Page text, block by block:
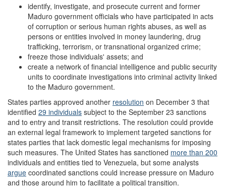
identify, investigate, and prosecute current and former
Maduro government officials who have participated in acts
of corruption or serious human rights abuses, as well as
persons or entities involved in money laundering, drug
trafficking, terrorism, or transnational organized crime;
freeze those individuals' assets; and
create a network of financial intelligence and public security
units to coordinate investigations into criminal activity linked
to the Maduro government.
States parties approved another resolution on December 3 that
identified 29 individuals subject to the September 23 sanctions
and to entry and transit restrictions. The resolution could provide
an external legal framework to implement targeted sanctions for
states parties that lack domestic legal mechanisms for imposing
such measures. The United States has sanctioned more than 200
individuals and entities tied to Venezuela, but some analysts
argue coordinated sanctions could increase pressure on Maduro
and those around him to facilitate a political transition.